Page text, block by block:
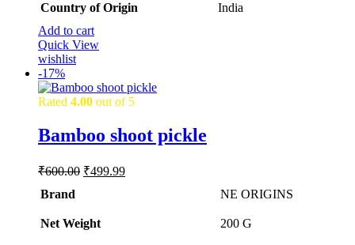
Country of Origin
‎India
Add to cart
Quick View
wishlist
-17%
Rated 4.00 out of 5
Bamboo shoot pickle
₹600.00 Original
₹499.99Current
Brand NE ORIGINS
Net Weight ‎200 G